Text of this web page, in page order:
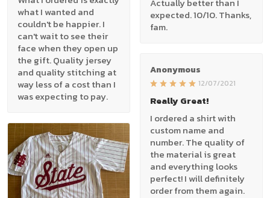
what I wanted and
couldn't be happier. I
can't wait to see their
face when they open up
the gift. Quality jersey
and quality stitching at
way less of a cost than I
was expecting to pay.
expected. 10/10. Thanks,
fam.
Anonymous
12/07/2021
Really Great!
I ordered a shirt with
custom name and
number. The quality of
the material is great
and everything looks
perfect! I will definitely
order from them again.